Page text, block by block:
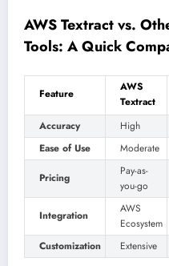
AWS Textract vs.
Tools: A Quick
Feature
AWS
Textract
Accuracy
High
Ease of Use
Moderate
Pricing
Pay-as-
you-go
Integration
AWS
Ecosystem
Customization
Extensive